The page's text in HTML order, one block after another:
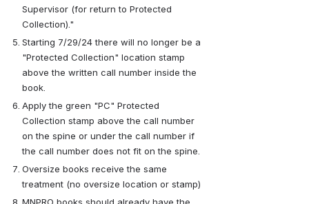
Supervisor (for return to Protected
Collection)."
Starting 7/29/24 there will no longer be a
"Protected Collection" location stamp
above the written call number inside the
book.
Apply the green "PC" Protected
Collection stamp above the call number
on the spine or under the call number if
the call number does not fit on the spine.
Oversize books receive the same
treatment (no oversize location or stamp)
MNPRO books should already have the